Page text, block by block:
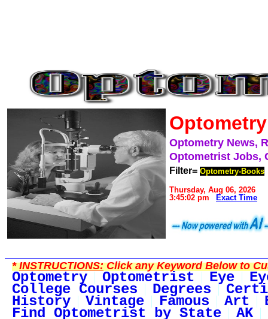
Optometry News,
Optometrist Jobs,
Filter= Optometry-Books
Thursday, Aug 06, 2026
3:45:02 pm
Exact Time
*INSTRUCTIONS:Click any Keyword Below to
Optometry Optometrist Eye
College Courses Degrees
History Vintage Famous Art
Find Optometrist by State AK